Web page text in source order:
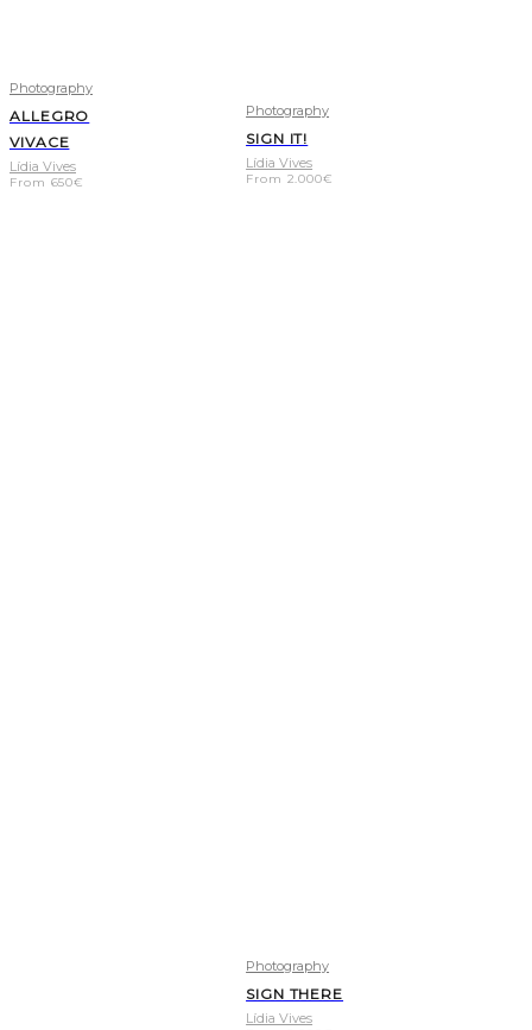
Photography
ALLEGRO
VIVACE
Lídia Vives
From 650€
Photography
SIGN IT!
Lídia Vives
From 2.000€
Photography
SIGN THERE
Lídia Vives